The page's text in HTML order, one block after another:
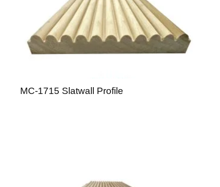
MC-1715 Slatwall Profile